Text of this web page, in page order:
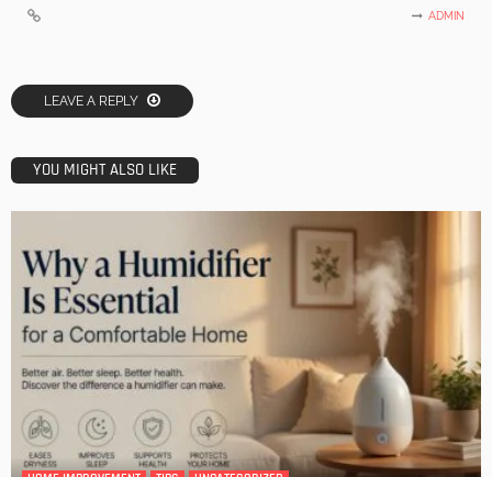
ADMIN
LEAVE A REPLY
YOU MIGHT ALSO LIKE